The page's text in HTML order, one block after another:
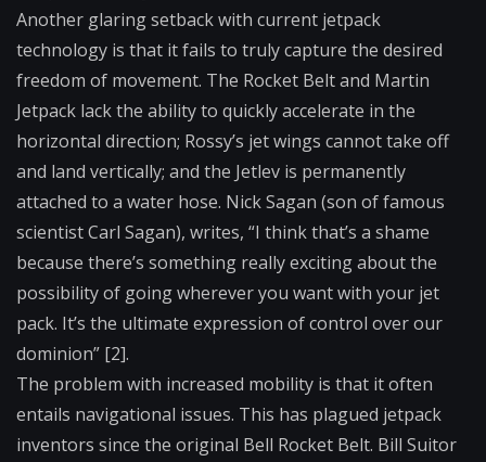
Another glaring setback with current jetpack
technology is that it fails to truly capture the desired
freedom of movement. The Rocket Belt and Martin
Jetpack lack the ability to quickly accelerate in the
horizontal direction; Rossy’s jet wings cannot take off
and land vertically; and the Jetlev is permanently
attached to a water hose. Nick Sagan (son of famous
scientist Carl Sagan), writes, “I think that’s a shame
because there’s something really exciting about the
possibility of going wherever you want with your jet
pack. It’s the ultimate expression of control over our
dominion” [2].
The problem with increased mobility is that it often
entails navigational issues. This has plagued jetpack
inventors since the original Bell Rocket Belt. Bill Suitor